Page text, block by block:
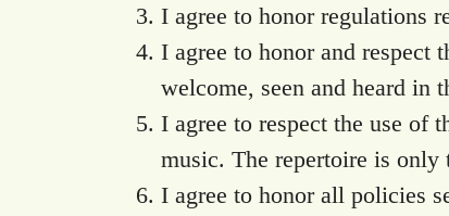
I agree to honor regulations
I agree to honor and respect
welcome, seen and heard in
I agree to respect the use of
music. The repertoire is
I agree to honor all policies